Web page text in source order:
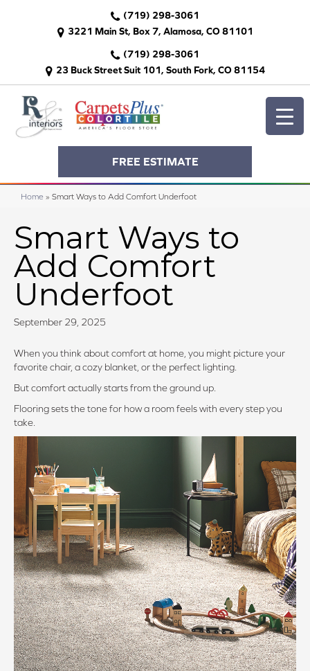
(719) 298-3061
3221 Main St, Box 7, Alamosa, CO 81101
(719) 298-3061
23 Buck Street Suit 101, South Fork, CO 81154
FREE ESTIMATE
Home » Smart Ways to Add Comfort Underfoot
Smart Ways to
Add Comfort
Underfoot
September 29, 2025
When you think about comfort at home, you might picture your
favorite chair, a cozy blanket, or the perfect lighting.
But comfort actually starts from the ground up.
Flooring sets the tone for how a room feels with every step you
take.